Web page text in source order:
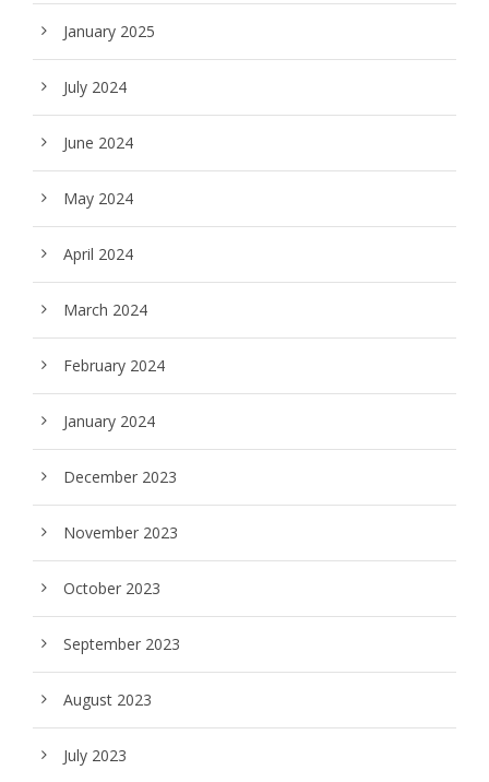
January 2025
July 2024
June 2024
May 2024
April 2024
March 2024
February 2024
January 2024
December 2023
November 2023
October 2023
September 2023
August 2023
July 2023